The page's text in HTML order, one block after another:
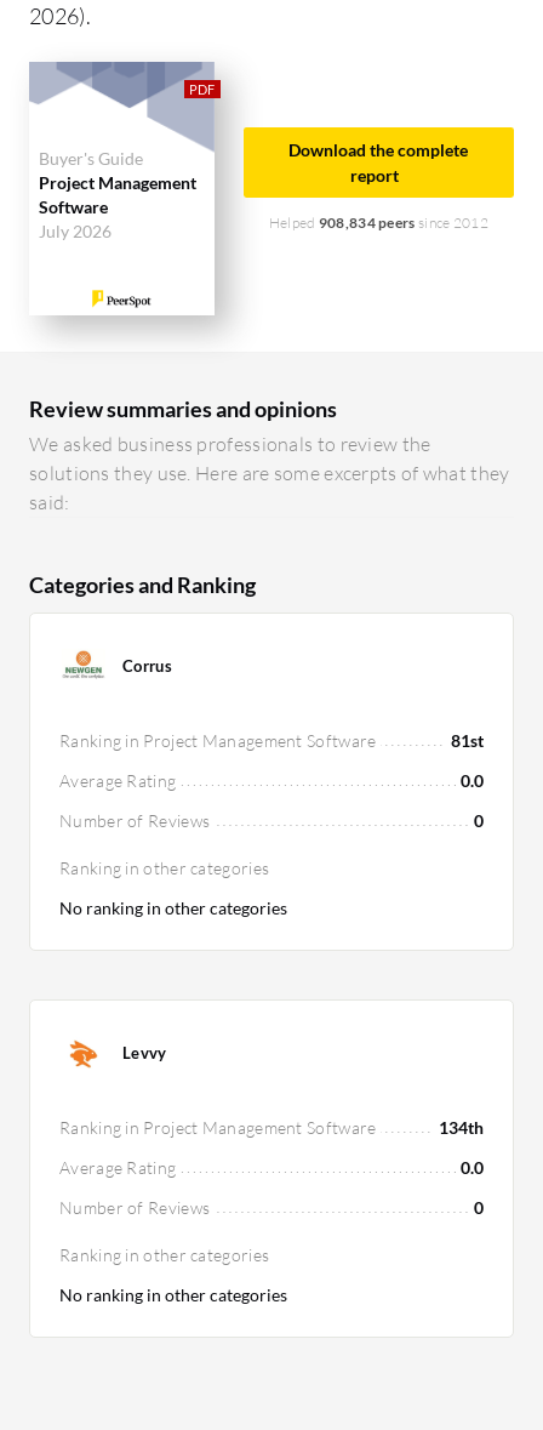
2026).
Buyer's Guide
Project Management
Software
July 2026
Download the complete
report
Helped 908,834 peers since 2012
Review summaries and opinions
We asked business professionals to review the
solutions they use. Here are some excerpts of what they
said:
Categories and Ranking
Corrus
Ranking in Project Management Software
81st
Average Rating
0.0
Number of Reviews
0
Ranking in other categories
No ranking in other categories
Levvy
Ranking in Project Management Software
134th
Average Rating
0.0
Number of Reviews
0
Ranking in other categories
No ranking in other categories